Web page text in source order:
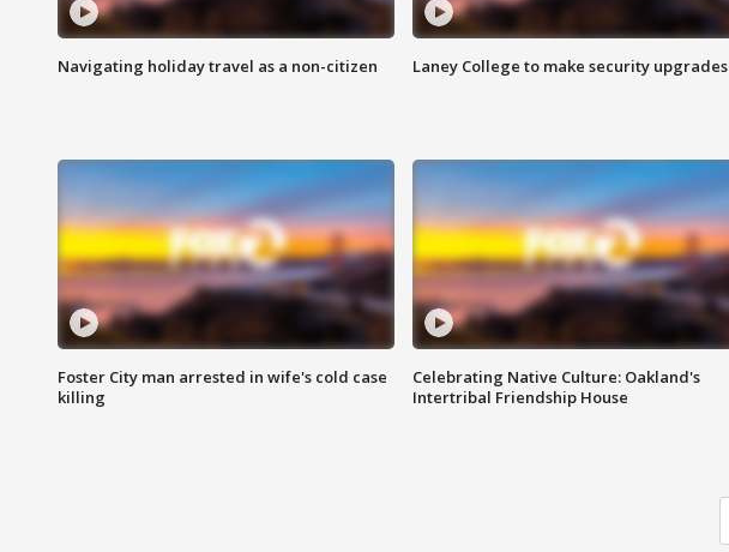
Navigating holiday travel as a non-citizen Laney College to make security upgrades
Foster City man arrested in wife's cold case
killing
Celebrating Native Culture: Oakland's
Intertribal Friendship House